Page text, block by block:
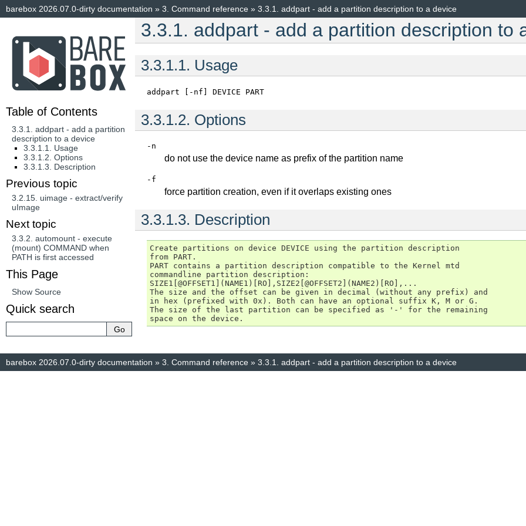
barebox 2026.07.0-dirty documentation » 3. Command reference » 3.3.1. addpart - add a partition description to a device
3.3.1. addpart - add a partition description to
3.3.1.1. Usage
addpart [-nf] DEVICE PART
3.3.1.2. Options
-n
do not use the device name as prefix of the partition name
-f
force partition creation, even if it overlaps existing ones
3.3.1.3. Description
Create partitions on device DEVICE using the partition description
from PART.
PART contains a partition description compatible to the Kernel mtd
commandline partition description:
SIZE1[@OFFSET1](NAME1)[RO],SIZE2[@OFFSET2](NAME2)[RO],...
The size and the offset can be given in decimal (without any prefix) and
in hex (prefixed with 0x). Both can have an optional suffix K, M or G.
The size of the last partition can be specified as '-' for the remaining
Table of Contents
3.3.1. addpart - add a partition
description to a device
3.3.1.1. Usage
3.3.1.2. Options
3.3.1.3. Description
Previous topic
3.2.15. uimage - extract/verify
uImage
Next topic
3.3.2. automount - execute
(mount) COMMAND when
PATH is first accessed
This Page
Show Source
Quick search
barebox 2026.07.0-dirty documentation » 3. Command reference » 3.3.1. addpart - add a partition description to a device